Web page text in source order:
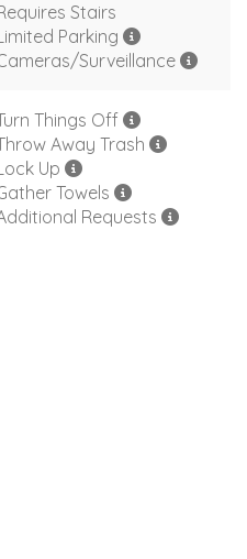
Stairs
Parking
Surveillance
Things Off
Away Trash
Up
Towels
Requests